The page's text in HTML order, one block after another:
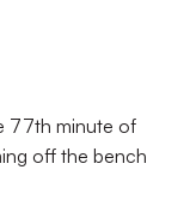
77th minute of
off the bench